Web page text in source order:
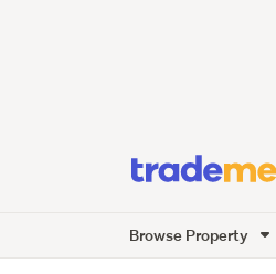
Browse Property